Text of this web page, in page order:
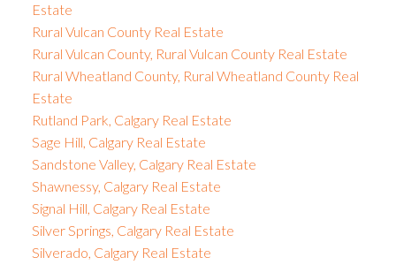
Estate
Rural Vulcan County Real Estate
Rural Vulcan County, Rural Vulcan County Real Estate
Rural Wheatland County, Rural Wheatland County Real
Estate
Rutland Park, Calgary Real Estate
Sage Hill, Calgary Real Estate
Sandstone Valley, Calgary Real Estate
Shawnessy, Calgary Real Estate
Signal Hill, Calgary Real Estate
Silver Springs, Calgary Real Estate
Silverado, Calgary Real Estate